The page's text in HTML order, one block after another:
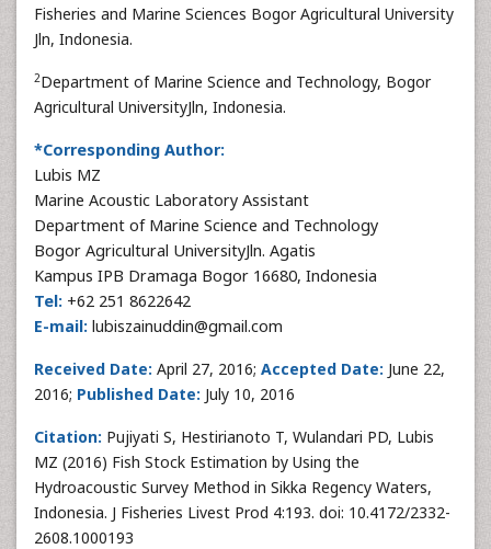
Fisheries and Marine Sciences Bogor Agricultural University
Jln, Indonesia.
2Department of Marine Science and Technology, Bogor
Agricultural UniversityJln, Indonesia.
*Corresponding Author:
Lubis MZ
Marine Acoustic Laboratory Assistant
Department of Marine Science and Technology
Bogor Agricultural UniversityJln. Agatis
Kampus IPB Dramaga Bogor 16680, Indonesia
Tel: +62 251 8622642
E-mail: lubiszainuddin@gmail.com
Received Date: April 27, 2016; Accepted Date: June 22,
2016; Published Date: July 10, 2016
Citation: Pujiyati S, Hestirianoto T, Wulandari PD, Lubis
MZ (2016) Fish Stock Estimation by Using the
Hydroacoustic Survey Method in Sikka Regency Waters,
Indonesia. J Fisheries Livest Prod 4:193. doi: 10.4172/2332-
2608.1000193